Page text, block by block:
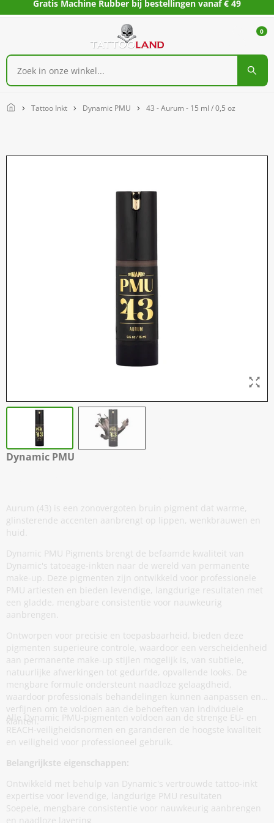
Gratis Machine Rubber bij bestellingen vanaf € 49
0
Home Tattoo Inkt Dynamic PMU 43 - Aurum - 15 ml / 0,5 oz
Dynamic PMU
Aurum (43) is een zonovergoten bruin pigment dat warme,
glinsterende accenten aanbrengt op lippen, wenkbrauwen en
huid.
Dynamic PMU Pigments brengt de befaamde kwaliteit van
Dynamic's tatoeage-inkten naar de wereld van permanente
make-up. Deze pigmenten zijn ontwikkeld voor professionele
PMU artiesten en bieden levendige, langdurige resultaten met
een gladde, mengbare consistentie voor nauwkeurig
aanbrengen.
Ontworpen voor precisie en toepasbaarheid, bieden deze
pigmenten superieure controle, waardoor een verscheidenheid
aan permanente make-up stijlen mogelijk is, van subtiele,
natuurlijke afwerkingen tot gedurfde, opvallende looks. De
mengbare formule ondersteunt naadloze gelaagdheid,
waardoor professionals behandelingen kunnen aanpassen en
verfijnen om te voldoen aan de behoeften van individuele
klanten.
Alle Dynamic PMU-pigmenten voldoen aan de strenge EU- en
REACH-veiligheidsnormen en garanderen de hoogste kwaliteit
en veiligheid voor professioneel gebruik.
Belangrijkste eigenschappen:
Ontwikkeld met behulp van Dynamic's vertrouwde tattoo-inkt
expertise voor levendige, langdurige PMU resultaten
Soepele, mengbare consistentie voor nauwkeurig aanbrengen
en naadloze layering